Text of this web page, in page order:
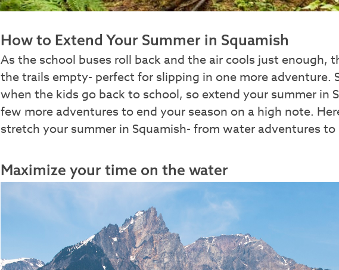
How to Extend Your Summer in Squamish
As the school buses roll back and the air cools just enough,
the trails empty- perfect for slipping in one more adventure.
when the kids go back to school, so extend your summer in
few more adventures to end your season on a high note.
stretch your summer in Squamish- from water adventures
Maximize your time on the water